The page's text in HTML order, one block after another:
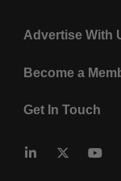
Advertise With
Become a
Get In Touch